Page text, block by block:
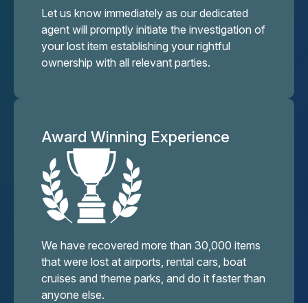
Let us know immediately as our dedicated
agent will promptly initiate the investigation of
your lost item establishing your rightful
ownership with all relevant parties.
Award Winning Experience
We have recovered more than 30,000 items
that were lost at airports, rental cars, boat
cruises and theme parks, and do it faster than
anyone else.